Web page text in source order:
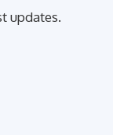
updates.